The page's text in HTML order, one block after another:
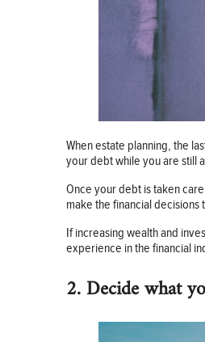
When estate planning, the
your debt while you are still
Once your debt is taken
make the financial
If increasing wealth and
experience in the financial
2. Decide what